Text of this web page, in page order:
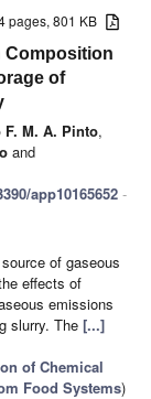
pages, 801 KB
Composition
of
M. A. Pinto,
and
app10165652 -
of gaseous
effects of
emissions
slurry. The [...]
of Chemical
Food Systems)